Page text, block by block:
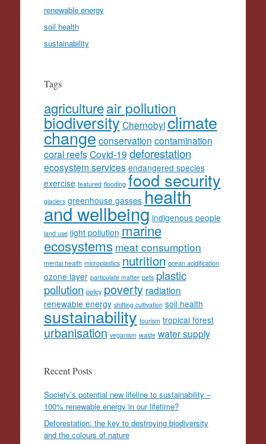
renewable energy
soil health
sustainability
Tags
agricultureair pollution
biodiversity Chernobylclimate
change conservation contamination
coral reefs Covid-19 deforestation
ecosystem services endangered species
exercise featured flooding food security
glaciers greenhouse gasses health
and wellbeing indigenous people
land use light pollution marine
ecosystems meat consumption
mental health microplastics nutrition ocean acidification
ozone layer particulate matter pets plastic
pollution policy poverty radiation
renewable energy shifting cultivation soil health
sustainability tourism tropical forest
urbanisation veganism waste water supply
Recent Posts
Society’s potential new lifeline to sustainability –
100% renewable energy in our lifetime?
Deforestation: the key to destroying biodiversity
and the colours of nature